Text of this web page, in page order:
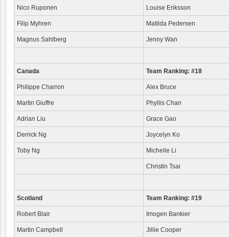
Nico Ruponen Louise Eriksson
Filip Myhren Matilda Pedersen
Magnus Sahlberg Jenny Wan
Canada Team Ranking: #18
Philippe Charron Alex Bruce
Martin Giuffre Phyllis Chan
Adrian Liu Grace Gao
Derrick Ng Joycelyn Ko
Toby Ng Michelle Li
Christin Tsai
Scotland Team Ranking: #19
Robert Blair Imogen Bankier
Martin Campbell Jillie Cooper